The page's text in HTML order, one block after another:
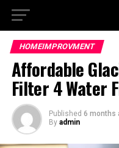
HOMEIMPROVMENT
Affordable
Filter 4 Water
Published 6 months
By admin